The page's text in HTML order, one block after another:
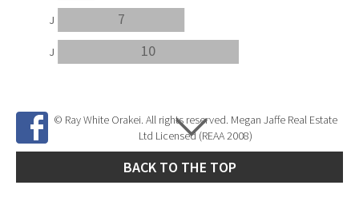
10
7
J
J
© Ray White Orakei. All rights reserved. Megan Jaffe Real Estate
Ltd Licensed (REAA 2008)
BACK TO THE TOP